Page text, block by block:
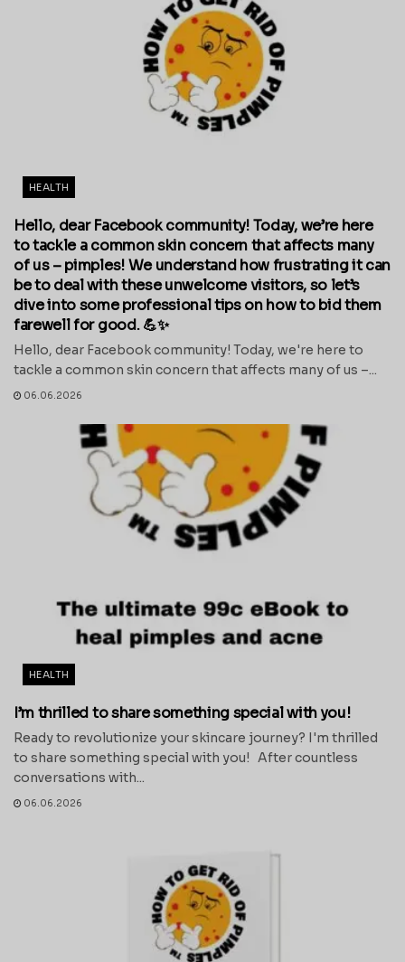
HEALTH
Hello, dear Facebook community! Today, we’re here
to tackle a common skin concern that affects many
of us – pimples! We understand how frustrating it can
be to deal with these unwelcome visitors, so let’s
dive into some professional tips on how to bid them
farewell for good. 💪✨
Hello, dear Facebook community! Today, we're here to
tackle a common skin concern that affects many of us –...
06.06.2026
HEALTH
I’m thrilled to share something special with you!
Ready to revolutionize your skincare journey? I'm thrilled
to share something special with you! After countless
conversations with...
06.06.2026